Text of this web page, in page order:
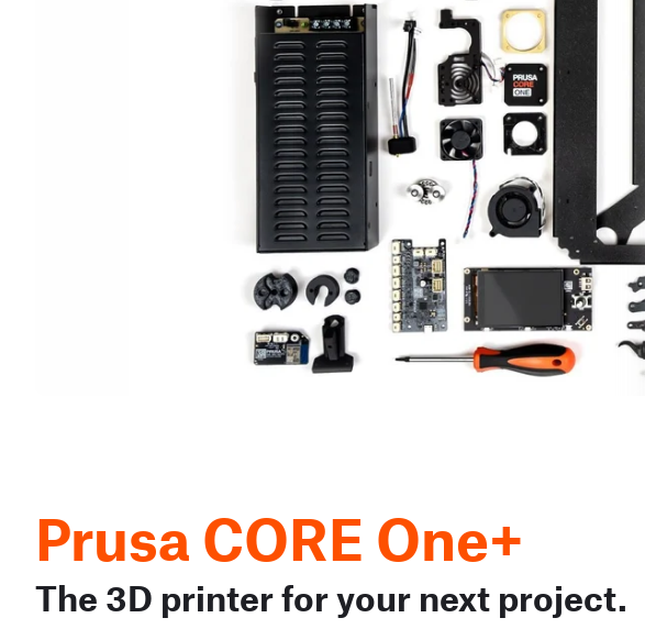
Prusa CORE One+
The 3D printer for your next project.